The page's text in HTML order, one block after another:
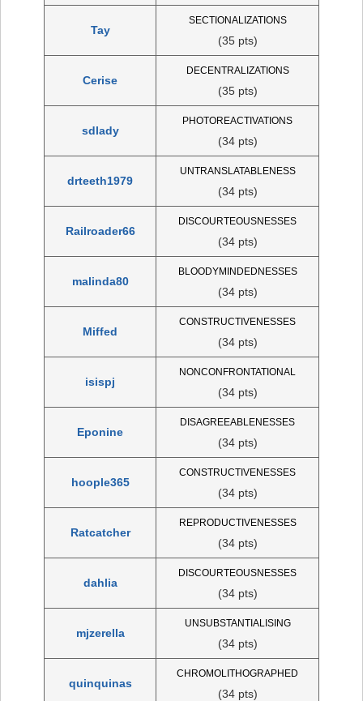
Tay
SECTIONALIZATIONS
(35 pts)
Cerise
DECENTRALIZATIONS
(35 pts)
sdlady
PHOTOREACTIVATIONS
(34 pts)
drteeth1979
UNTRANSLATABLENESS
(34 pts)
Railroader66
DISCOURTEOUSNESSES
(34 pts)
malinda80
BLOODYMINDEDNESSES
(34 pts)
Miffed
CONSTRUCTIVENESSES
(34 pts)
isispj
NONCONFRONTATIONAL
(34 pts)
Eponine
DISAGREEABLENESSES
(34 pts)
hoople365
CONSTRUCTIVENESSES
(34 pts)
Ratcatcher
REPRODUCTIVENESSES
(34 pts)
dahlia
DISCOURTEOUSNESSES
(34 pts)
mjzerella
UNSUBSTANTIALISING
(34 pts)
quinquinas
CHROMOLITHOGRAPHED
(34 pts)